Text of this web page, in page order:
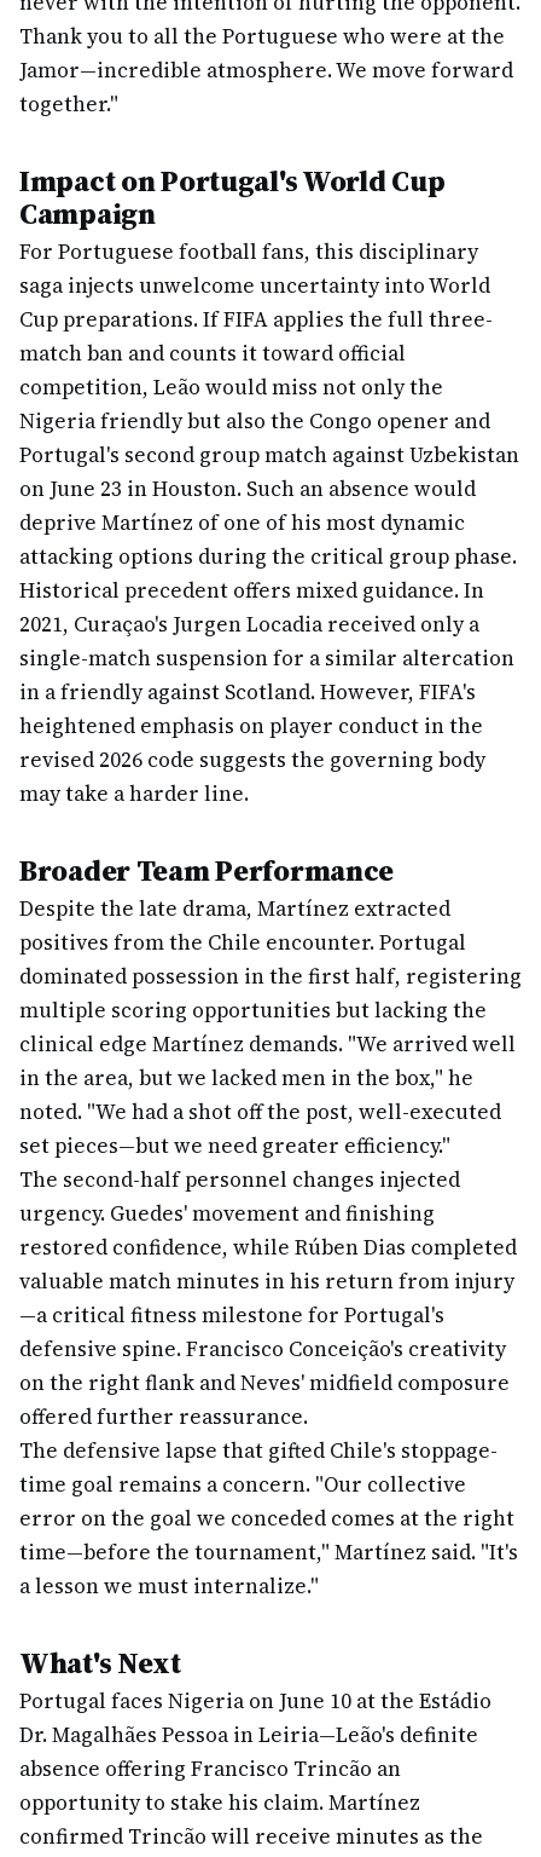
Thank you to all the Portuguese who were at the
Jamor—incredible atmosphere. We move forward
together."
Impact on Portugal's World Cup
Campaign
For Portuguese football fans, this disciplinary
saga injects unwelcome uncertainty into World
Cup preparations. If FIFA applies the full three-
match ban and counts it toward official
competition, Leão would miss not only the
Nigeria friendly but also the Congo opener and
Portugal's second group match against Uzbekistan
on June 23 in Houston. Such an absence would
deprive Martínez of one of his most dynamic
attacking options during the critical group phase.
Historical precedent offers mixed guidance. In
2021, Curaçao's Jurgen Locadia received only a
single-match suspension for a similar altercation
in a friendly against Scotland. However, FIFA's
heightened emphasis on player conduct in the
revised 2026 code suggests the governing body
may take a harder line.
Broader Team Performance
Despite the late drama, Martínez extracted
positives from the Chile encounter. Portugal
dominated possession in the first half, registering
multiple scoring opportunities but lacking the
clinical edge Martínez demands. "We arrived well
in the area, but we lacked men in the box," he
noted. "We had a shot off the post, well-executed
set pieces—but we need greater efficiency."
The second-half personnel changes injected
urgency. Guedes' movement and finishing
restored confidence, while Rúben Dias completed
valuable match minutes in his return from injury
—a critical fitness milestone for Portugal's
defensive spine. Francisco Conceição's creativity
on the right flank and Neves' midfield composure
offered further reassurance.
The defensive lapse that gifted Chile's stoppage-
time goal remains a concern. "Our collective
error on the goal we conceded comes at the right
time—before the tournament," Martínez said. "It's
a lesson we must internalize."
What's Next
Portugal faces Nigeria on June 10 at the Estádio
Dr. Magalhães Pessoa in Leiria—Leão's definite
absence offering Francisco Trincão an
opportunity to stake his claim. Martínez
confirmed Trincão will receive minutes as the